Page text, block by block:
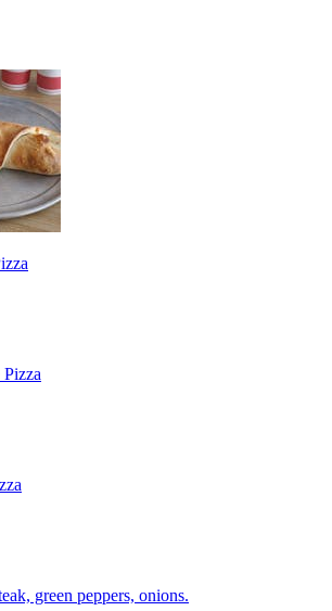
green peppers, onions.